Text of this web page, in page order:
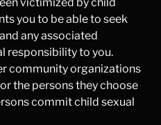
you to be able to seek
any associated
responsibility to you.
community organizations
the persons they choose
commit child sexual